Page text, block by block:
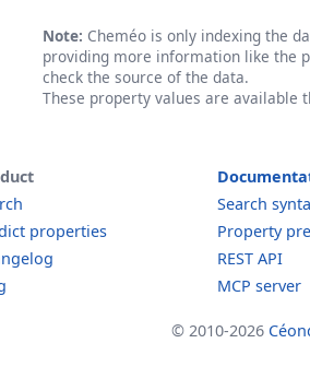
Note: Cheméo is only indexing the
providing more information like the
check the source of the data.
These property values are available
properties
Search
Property
REST API
MCP server
© 2010-2026